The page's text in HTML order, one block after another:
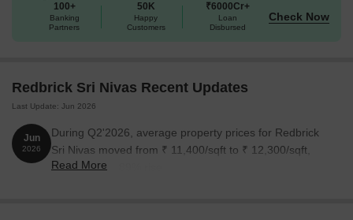
100+
Banking
Partners
50K
Happy
Customers
₹6000Cr+
Loan
Disbursed
Check Now
Redbrick Sri Nivas Recent Updates
Last Update: Jun 2026
Jun
2026
During Q2'2026, average property prices for Redbrick
Sri Nivas moved from ₹ 11,400/sqft to ₹ 12,300/sqft,
reflecting a 7.89% rise.
Read More